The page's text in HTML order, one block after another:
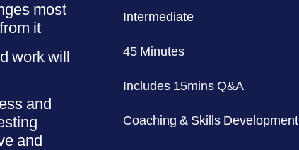
most
it
work will
and
and
Intermediate
45 Minutes
Includes 15mins Q&A
Coaching & Skills Development